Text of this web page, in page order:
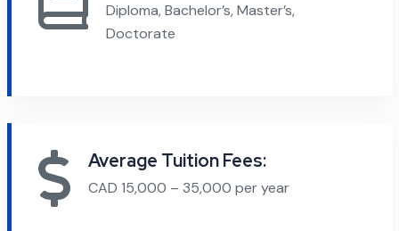
Diploma, Bachelor’s, Master’s,
Doctorate
Average Tuition Fees:
CAD 15,000 – 35,000 per year